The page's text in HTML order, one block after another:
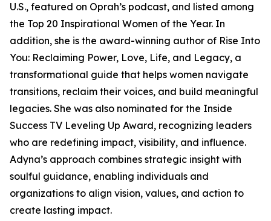
U.S., featured on Oprah’s podcast, and listed among
the Top 20 Inspirational Women of the Year. In
addition, she is the award-winning author of Rise Into
You: Reclaiming Power, Love, Life, and Legacy, a
transformational guide that helps women navigate
transitions, reclaim their voices, and build meaningful
legacies. She was also nominated for the Inside
Success TV Leveling Up Award, recognizing leaders
who are redefining impact, visibility, and influence.
Adyna’s approach combines strategic insight with
soulful guidance, enabling individuals and
organizations to align vision, values, and action to
create lasting impact.